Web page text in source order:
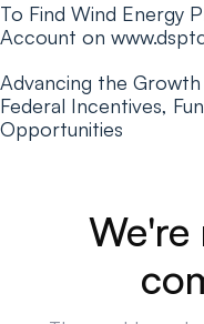
To Find Wind Energy
Account on
Advancing the
Federal Incentives,
Opportunities
We're